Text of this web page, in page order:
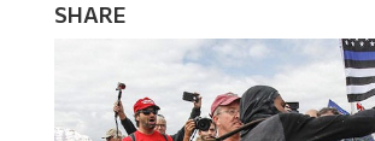
SHARE